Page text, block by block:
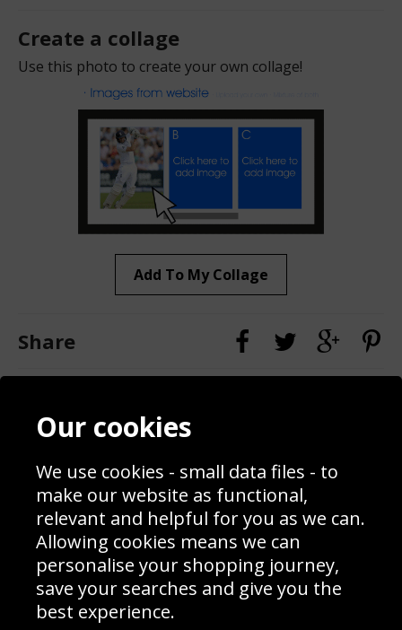
Create a collage
Use this photo to create your own collage!
Add To My Collage
Share
Contact
Blog
Prices
Interior Design
Delivery Information
Schools Contact
Returns & Refund Policy
Site Map
Sign up to receive product news, offers and competitions, we
Our cookies
We use cookies - small data files - to
make our website as functional,
relevant and helpful for you as we can.
Allowing cookies means we can
personalise your shopping journey,
save your searches and give you the
best experience.